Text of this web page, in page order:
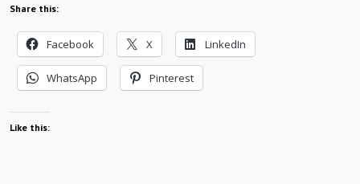
Share this:
Facebook X LinkedIn
WhatsApp Pinterest
Like this: